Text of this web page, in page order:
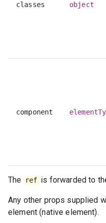
classes object
component
The ref is forwarded to
Any other props supplied
element (native element).